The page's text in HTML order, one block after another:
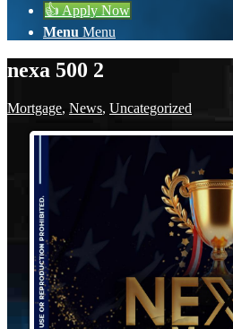
👍 Apply Now
Menu Menu
nexa 500 2
Mortgage, News, Uncategorized